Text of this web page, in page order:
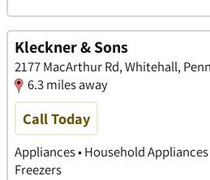
Kleckner & Sons
2177 MacArthur Rd, Whitehall,
6.3 miles away
Call Today
Appliances • Household
Freezers